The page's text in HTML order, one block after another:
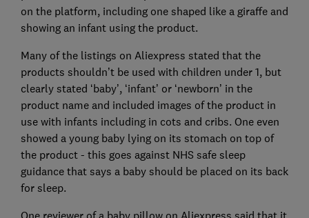
on the platform, including one shaped like a giraffe and
showing an infant using the product.
Many of the listings on Aliexpress stated that the
products shouldn’t be used with children under 1, but
clearly stated ‘baby’, ‘infant’ or ‘newborn’ in the
product name and included images of the product in
use with infants including in cots and cribs. One even
showed a young baby lying on its stomach on top of
the product - this goes against NHS safe sleep
guidance that says a baby should be placed on its back
for sleep.
One reviewer of a baby pillow on Aliexpress said that it